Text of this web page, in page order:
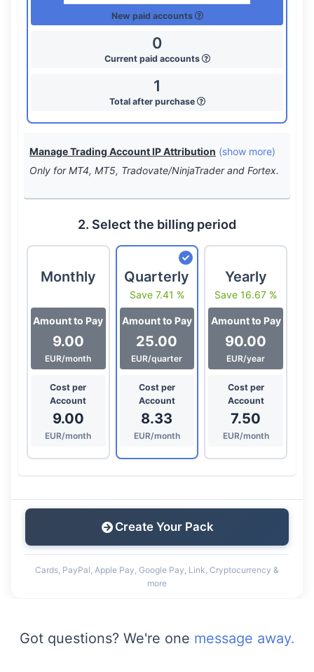
New paid accounts
0
Current paid accounts
1
Total after purchase
Manage Trading Account IP Attribution (show more)
Only for MT4, MT5, Tradovate/NinjaTrader and Fortex.
2. Select the billing period
Monthly
Amount to Pay
9.00
EUR/month
Cost per
Account
9.00
EUR/month
Quarterly
Save 7.41 %
Amount to Pay
25.00
EUR/quarter
Cost per
Account
8.33
EUR/month
Yearly
Save 16.67 %
Amount to Pay
90.00
EUR/year
Cost per
Account
7.50
EUR/month
Create Your Pack
Cards, PayPal, Apple Pay, Google Pay, Link, Cryptocurrency &
more
Got questions? We're one message away.